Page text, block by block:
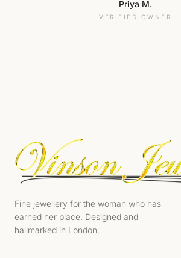
Priya M.
VERIFIED OWNER
Fine jewellery for the woman who has
earned her place. Designed and
hallmarked in London.